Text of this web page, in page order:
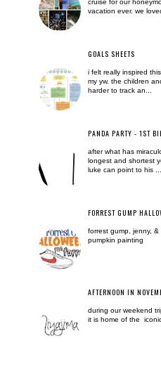
vacation ever. we
GOALS SHEETS
i felt really inspired
my yw. the children
harder to track an...
PANDA PARTY - 1ST
after what has
longest and shortest
luke can point to his ...
FORREST GUMP
forrest gump, jenny,
pumpkin painting
AFTERNOON IN
during our weekend
it is home of the